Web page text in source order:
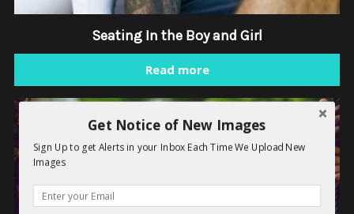
Seating In the Boy and Girl
Read more
Get Notice of New Images
Sign Up to get Alerts in your Inbox Each Time We Upload New
Images